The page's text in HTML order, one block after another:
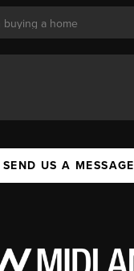
SEND US A MESSAGE